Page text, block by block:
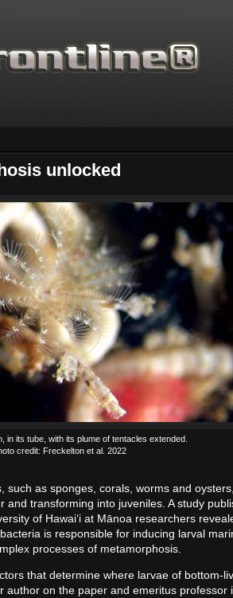
unlocked
in its tube, with its plume of tentacles extended.
credit: Freckelton et al. 2022
such as sponges, corals, worms and
transforming into juveniles. A study
of Hawaiʻi at Mānoa researchers
is responsible for inducing larval
processes of metamorphosis.
that determine where larvae of bottom-
author on the paper and emeritus professor
Thanks for